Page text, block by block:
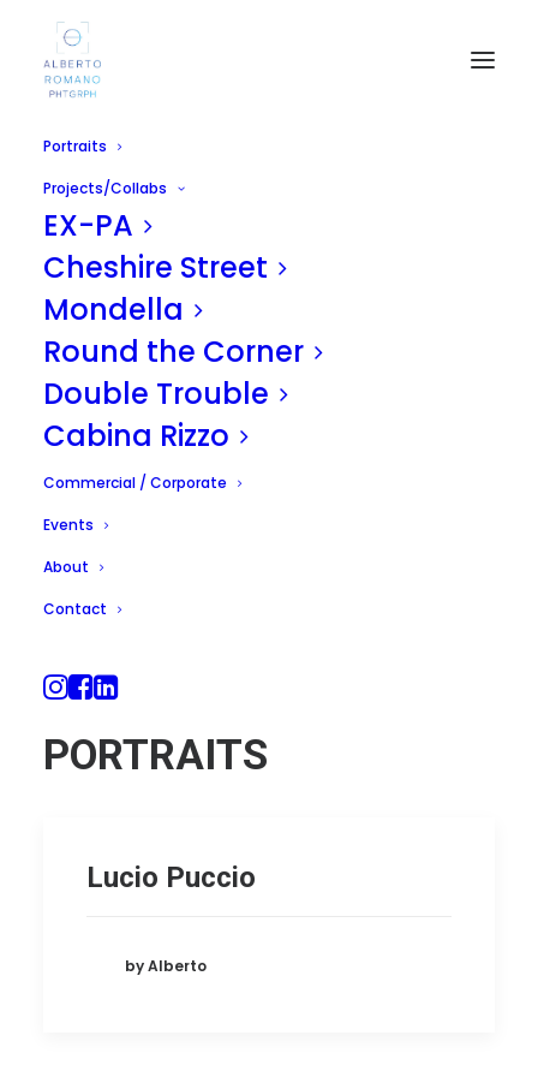
Portraits
Projects/Collabs
EX-PA
Cheshire Street
Mondella
Round the Corner
Double Trouble
Cabina Rizzo
Commercial / Corporate
Events
About
Contact
PORTRAITS
PORTRAITS
Lucio Puccio
by Alberto